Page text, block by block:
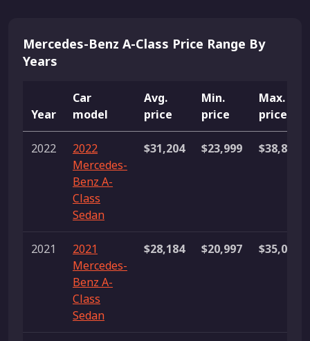
Mercedes-Benz A-Class Price Range By
Years
Year
Car
model
Avg.
price
Min.
price
Max.
price
2022
2022
Mercedes-
Benz A-
Class
Sedan
$31,204 $23,999 $38,880
2021
2021
Mercedes-
Benz A-
Class
Sedan
$28,184 $20,997 $35,000